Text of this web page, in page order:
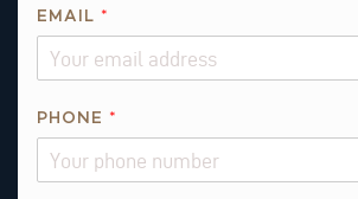
EMAIL *
PHONE *